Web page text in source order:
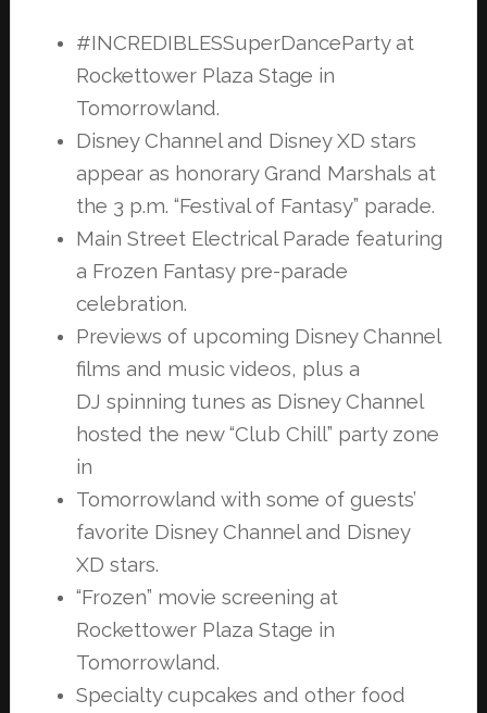
#INCREDIBLESSuperDanceParty at
Rockettower Plaza Stage in
Tomorrowland.
Disney Channel and Disney XD stars
appear as honorary Grand Marshals at
the 3 p.m. “Festival of Fantasy” parade.
Main Street Electrical Parade featuring
a Frozen Fantasy pre-parade
celebration.
Previews of upcoming Disney Channel
films and music videos, plus a
DJ spinning tunes as Disney Channel
hosted the new “Club Chill” party zone
in
Tomorrowland with some of guests’
favorite Disney Channel and Disney
XD stars.
“Frozen” movie screening at
Rockettower Plaza Stage in
Tomorrowland.
Specialty cupcakes and other food